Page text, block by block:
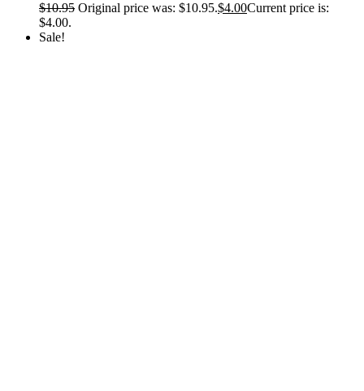
$10.95 Original price was: $10.95.$4.00Current price is:
$4.00.
Sale!